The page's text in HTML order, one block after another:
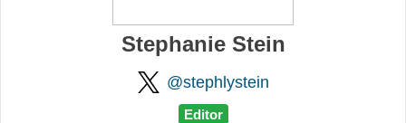
Stephanie Stein
@stephlystein
Editor